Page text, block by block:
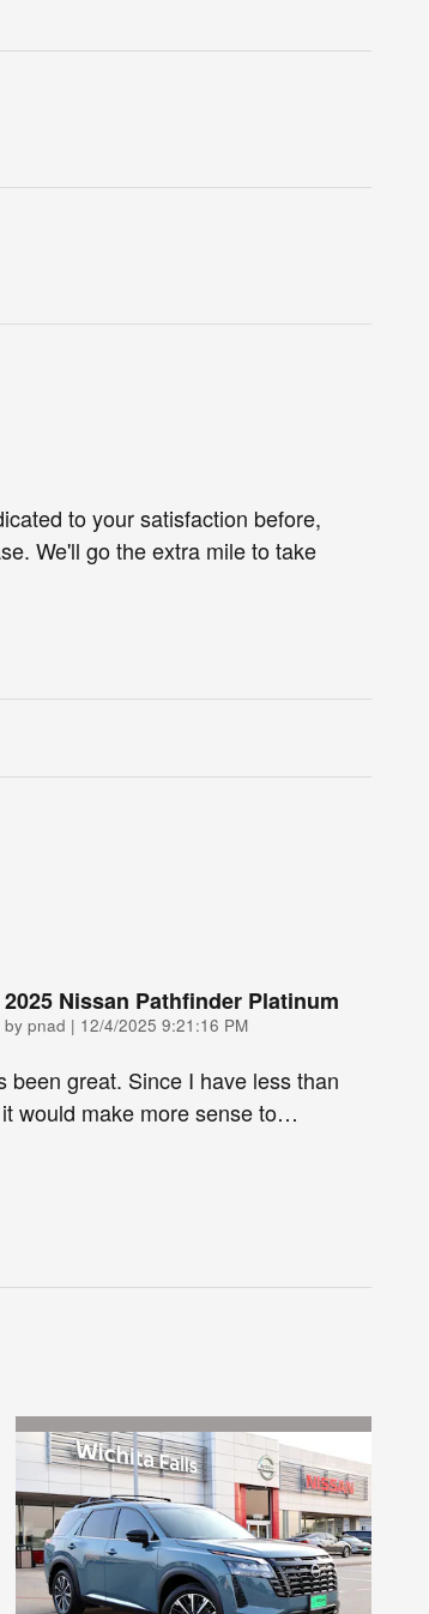
to your satisfaction before,
We'll go the extra mile to take
2025 Nissan Pathfinder Platinum
by pnad | on
12/4/2025 9:21:16 PM
been great. Since I have less than
would make more sense to…